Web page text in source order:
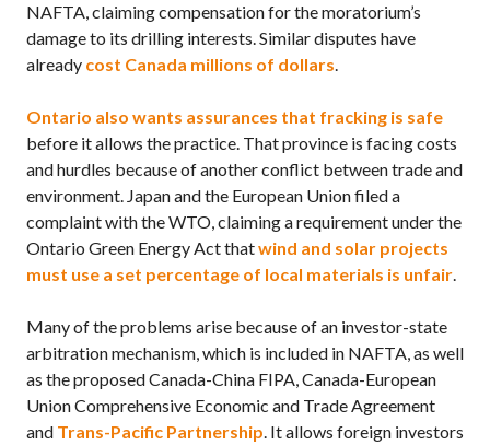
NAFTA,claiming compensation for the moratorium’s
damage to its drilling interests. Similar disputes have
already cost Canada millions of dollars.
Ontario also wants assurances that fracking is safe
before it allows the practice. That province is facing costs
and hurdles because of another conflict between trade and
environment. Japan and the European Union filed a
complaint with theWTO,claiming a requirement under the
Ontario Green Energy Act thatwind and solar projects
must use a set percentage of local materials is unfair.
Many of the problems arise because of an investor-state
arbitration mechanism, which is included in NAFTA,as well
as the proposed Canada-China FIPA,Canada-European
Union Comprehensive Economic and Trade Agreement
and Trans-Pacific Partnership. It allows foreign investors